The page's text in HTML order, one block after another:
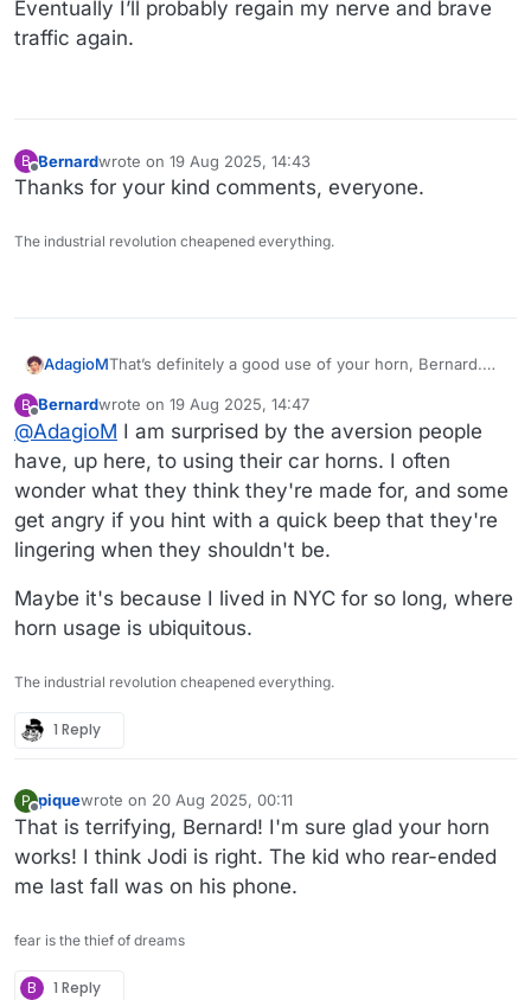
Eventually I’ll probably regain my nerve and brave
traffic again.
B
Offline
Bernardwrote on 19 Aug 2025, 14:43
last edited by
Thanks for your kind comments, everyone.
The industrial revolution cheapened everything.
AdagioMThat’s definitely a good use of your horn, Bernard.
I’ve never driven at 90 mph. I’m astounded that so
many do.
B
Offline
Bernardwrote on 19 Aug 2025, 14:47
last edited by
@AdagioM I am surprised by the aversion people
have, up here, to using their car horns. I often
wonder what they think they're made for, and some
get angry if you hint with a quick beep that they're
lingering when they shouldn't be.
Maybe it's because I lived in NYC for so long, where
horn usage is ubiquitous.
The industrial revolution cheapened everything.
1 Reply
P
Offline
piquewrote on 20 Aug 2025, 00:11
last edited by
That is terrifying, Bernard! I'm sure glad your horn
works! I think Jodi is right. The kid who rear-ended
me last fall was on his phone.
fear is the thief of dreams
B 1 Reply